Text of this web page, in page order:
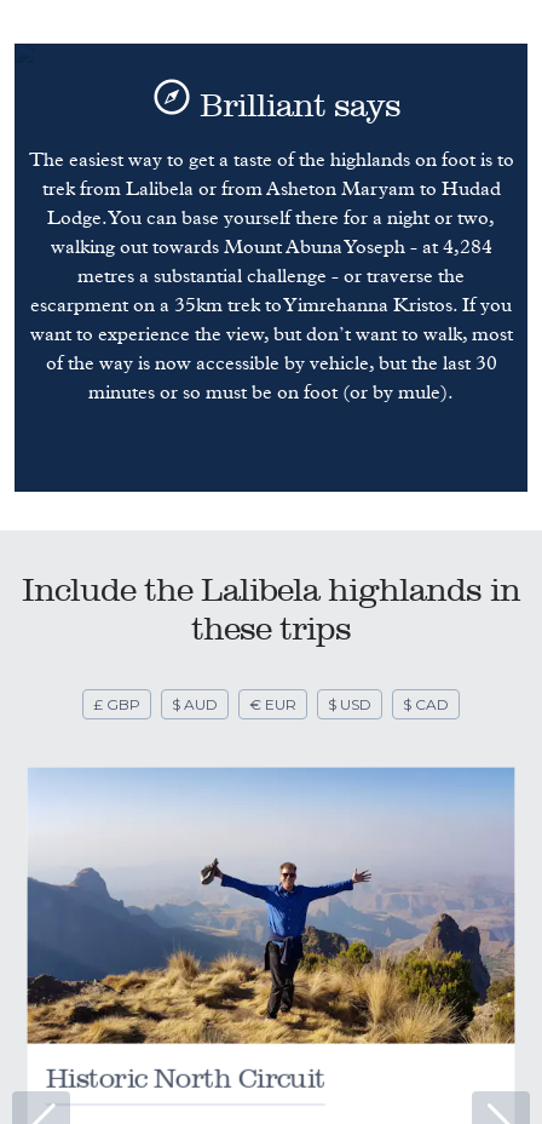
Brilliant says
The easiest way to get a taste of the highlands on foot is to
trek from Lalibela or from Asheton Maryam to Hudad
Lodge. You can base yourself there for a night or two,
walking out towards Mount Abuna Yoseph - at 4,284
metres a substantial challenge - or traverse the
escarpment on a 35km trek to Yimrehanna Kristos. If you
want to experience the view, but don’t want to walk, most
of the way is now accessible by vehicle, but the last 30
minutes or so must be on foot (or by mule).
Include the Lalibela highlands in
these trips
£ GBP $ AUD € EUR $ USD $ CAD
Historic North Circuit